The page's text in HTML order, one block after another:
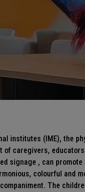
institutes (IME), the
caregivers,
signage , can
colourful and
The